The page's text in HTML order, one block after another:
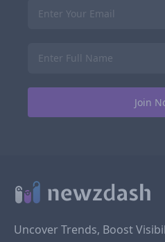
Uncover Trends, Boost